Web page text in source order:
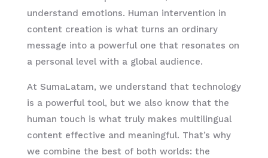
understand emotions. Human intervention in
content creation is what turns an ordinary
message into a powerful one that resonates on
a personal level with a global audience.
At SumaLatam, we understand that technology
is a powerful tool, but we also know that the
human touch is what truly makes multilingual
content effective and meaningful. That’s why
we combine the best of both worlds: the